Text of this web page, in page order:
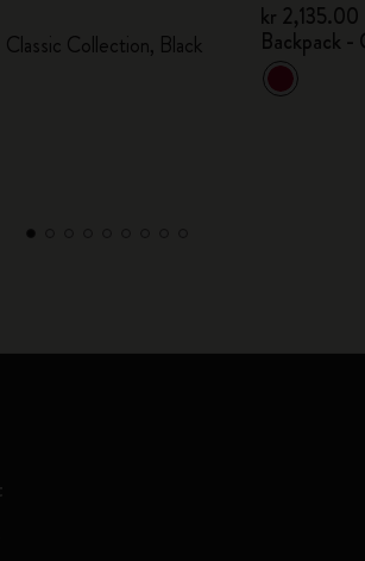
Classic Collection, Black
kr 2,135.00
Backpack -